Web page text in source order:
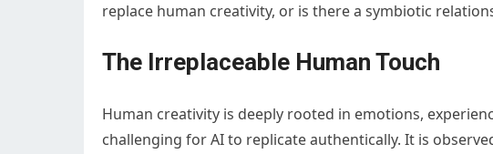
replace human creativity, or is there a symbiotic
The Irreplaceable Human Touch
Human creativity is deeply rooted in emotions,
challenging for AI to replicate authentically. It is